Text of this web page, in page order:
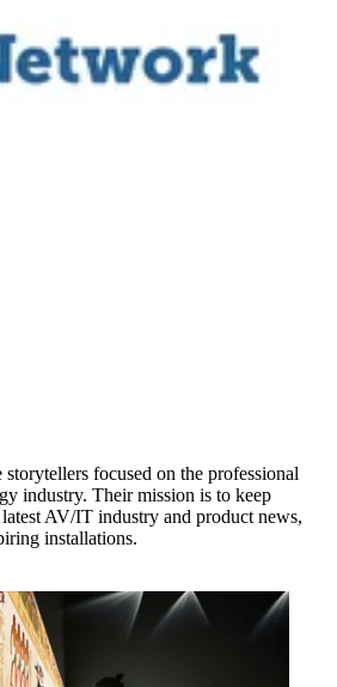
focused on the professional
industry. Their mission is to keep
AV/IT industry and product news,
installations.